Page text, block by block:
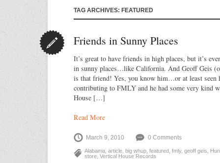
TAG ARCHIVES: FEATURED
Friends in Sunny Places
It’s great to have friends in high places, but it’s
in sunny places…like California. And Geoff Geis
is that friend! Yes, you know him…or at least seen
contributing to FMLY and he had some very kind
House […]
Read More
March 9, 2010 0 Comments
Alabama article big whup featured fmly, geoff geis
store Vertical House Records